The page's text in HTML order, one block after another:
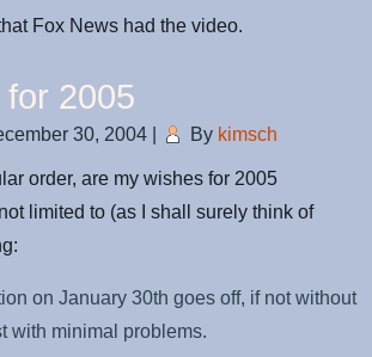
Fox News had the video.
2005
30, 2004 By kimsch
order, are my wishes for 2005
limited to (as I shall surely think of
on January 30th goes off, if not without
with minimal problems.